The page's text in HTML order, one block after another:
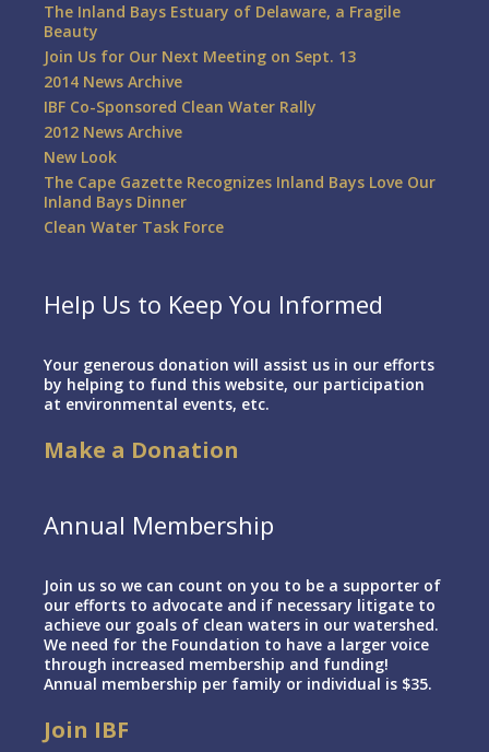
The Inland Bays Estuary of Delaware, a Fragile
Beauty
Join Us for Our Next Meeting on Sept. 13
2014 News Archive
IBF Co-Sponsored Clean Water Rally
2012 News Archive
New Look
The Cape Gazette Recognizes Inland Bays Love Our
Inland Bays Dinner
Clean Water Task Force
Help Us to Keep You Informed
Your generous donation will assist us in our efforts
by helping to fund this website, our participation
at environmental events, etc.
Make a Donation
Annual Membership
Join us so we can count on you to be a supporter of
our efforts to advocate and if necessary litigate to
achieve our goals of clean waters in our watershed.
We need for the Foundation to have a larger voice
through increased membership and funding!
Annual membership per family or individual is $35.
Join IBF